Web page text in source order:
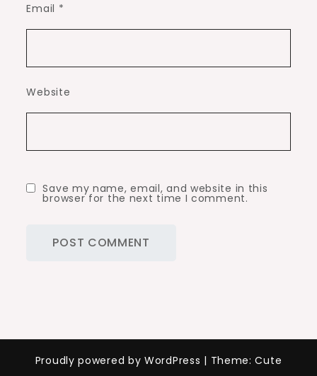
Email *
Website
Save my name, email, and website in this
browser for the next time I comment.
Proudly powered by WordPress | Theme: Cute